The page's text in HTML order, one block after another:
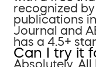
recognized
publications
Journal and
has a 4.5+
Can I try it
Absolutely.